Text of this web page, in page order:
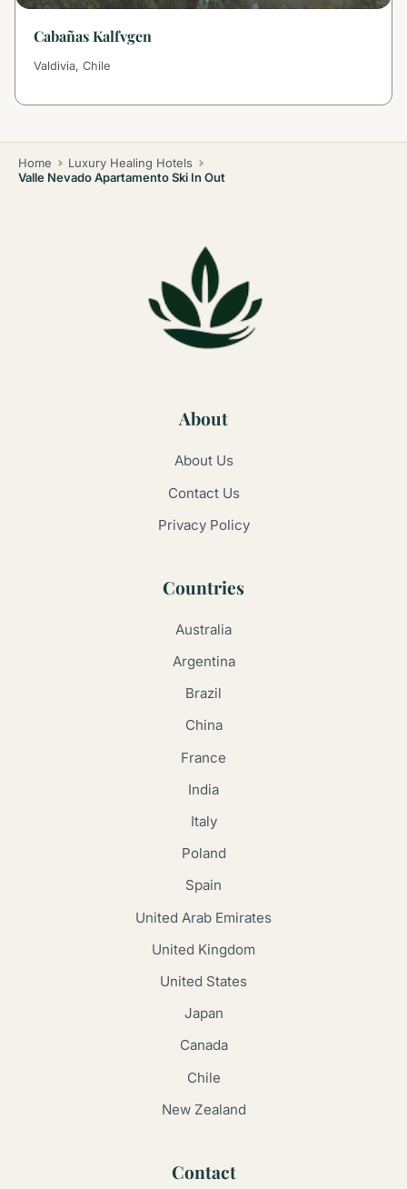
Cabañas Kalfvgen
Valdivia, Chile
Home
Luxury Healing Hotels
Valle Nevado Apartamento Ski In Out
About
About Us
Contact Us
Privacy Policy
Countries
Australia
Argentina
Brazil
China
France
India
Italy
Poland
Spain
United Arab Emirates
United Kingdom
United States
Japan
Canada
Chile
New Zealand
Contact